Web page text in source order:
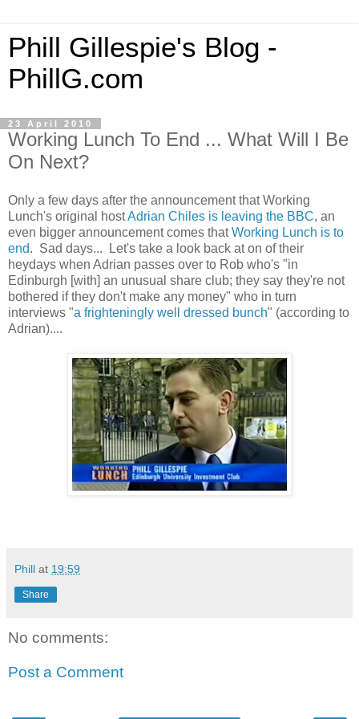
Phill Gillespie's Blog -
PhillG.com
23 April 2010
Working Lunch To End ... What Will I Be
On Next?
Only a few days after the announcement that Working
Lunch's original hostAdrian Chiles is leaving the BBC, an
even bigger announcement comes thatWorking Lunch is to
end. Sad days... Let's take a look back at on of their
heydays when Adrian passes over to Rob who's "in
Edinburgh [with] an unusual share club; they say they're not
bothered if they don't make any money" who in turn
interviews "a frighteningly well dressed bunch" (according to
Adrian)....
Phill at 19:59
Share
No comments:
Post a Comment